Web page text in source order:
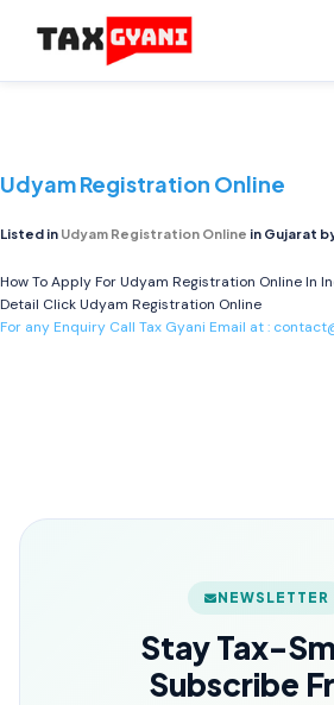
Udyam Registration Online
Listed in Udyam Registration Online in Gujarat
How To Apply For Udyam Registration Online In
Detail ClickUdyam Registration Online
For any Enquiry Call Tax Gyani Email at :
NEWSLETTER
Stay Tax-
Subscribe